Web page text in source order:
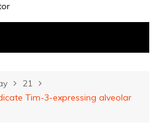
21
Tim-3-expressing alveolar